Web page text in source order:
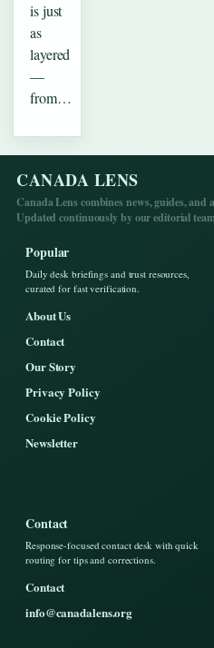
is just
as
layered
—
from…
CANADA LENS
Canada Lens combines news, guides, and
Updated continuously by our editorial
Popular
Daily desk briefings and trust resources,
curated for fast verification.
About Us
Contact
Our Story
Privacy Policy
Cookie Policy
Newsletter
Contact
Response-focused contact desk with quick
routing for tips and corrections.
Contact
info@canadalens.org